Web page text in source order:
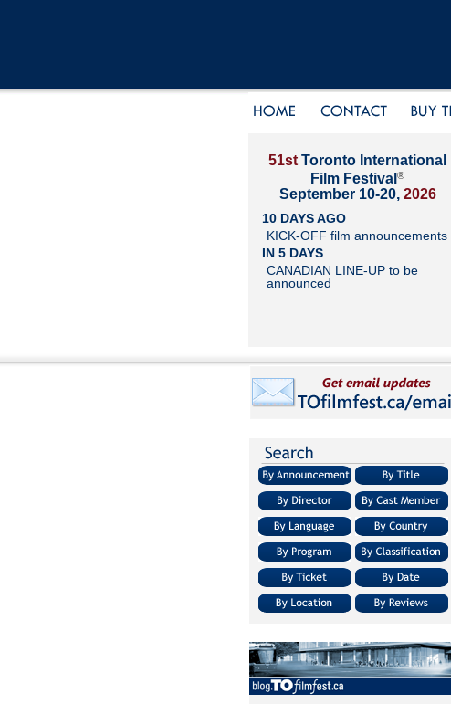
51st Toronto International
Film Festival ®
September 10-20, 2026
10 DAYS AGO
KICK-OFF film announcements
IN 5 DAYS
CANADIAN LINE-UP to be
announced